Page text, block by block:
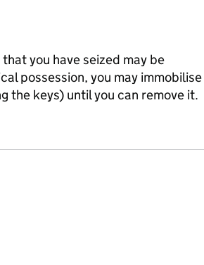
you have seized may be
possession, you may immobilise
the keys) until you can remove it.